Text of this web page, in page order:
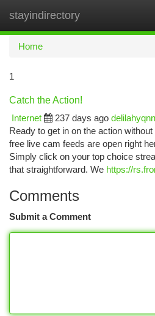
stayindirectory
Home
1
Catch the Action!
Internet
237 days ago
Ready to get in on the action
free live cam feeds are open right
Simply click on your top choice
that straightforward. We https://
Comments
Submit a Comment